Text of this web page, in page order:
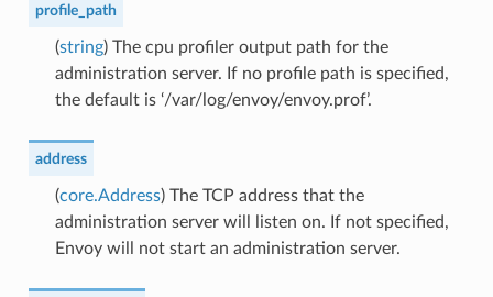
profile_path
(string) The cpu profiler output path for the
administration server. If no profile path is specified,
the default is ‘/var/log/envoy/envoy.prof’.
address
(core.Address) The TCP address that the
administration server will listen on. If not specified,
Envoy will not start an administration server.